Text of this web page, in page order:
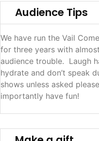
Audience Tips
We have run the Vail
for three years with
audience trouble. Laugh
hydrate and don’t speak
shows unless asked
importantly have fun!